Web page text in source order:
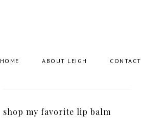
HOME ABOUT LEIGH CONTACT
shop my favorite lip balm